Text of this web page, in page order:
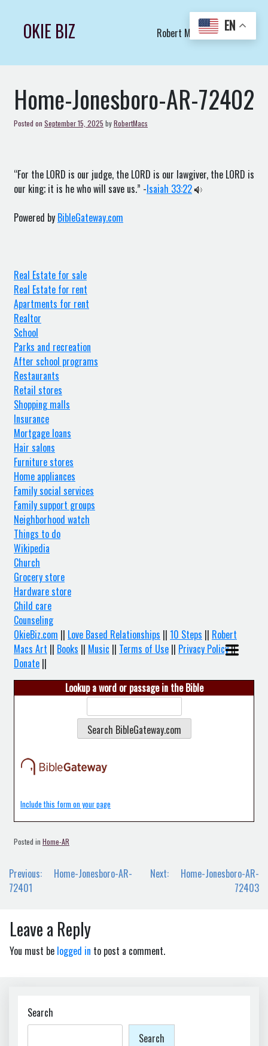
contentOKIE BIZ Robert Macs Art LLC (C)
Home-Jonesboro-AR-72402
Posted on September 15, 2025 byRobertMacs
“For the LORD is our judge, the LORD is our lawgiver, the LORD is
our king; it is he who will save us.” -Isaiah 33:22
Powered by BibleGateway.com
Real Estate for sale
Real Estate for rent
Apartments for rent
Realtor
School
Parks and recreation
After school programs
Restaurants
Retail stores
Shopping malls
Insurance
Mortgage loans
Hair salons
Furniture stores
Home appliances
Family social services
Family support groups
Neighborhood watch
Things to do
Wikipedia
Church
Grocery store
Hardware store
Child care
Counseling
OkieBiz.com || Love Based Relationships || 10 Steps || Robert
Macs Art || Books || Music || Terms of Use || Privacy Policy||
Donate ||
Lookup a word or passage in the Bible
Include this form on your page
Posted in Home-AR
Post
navigation
Previous:
Home-Jonesboro-AR-
72401
Next:
Home-Jonesboro-AR-
72403
Leave a Reply
You must be logged in to post a comment.
Search
Search
EN